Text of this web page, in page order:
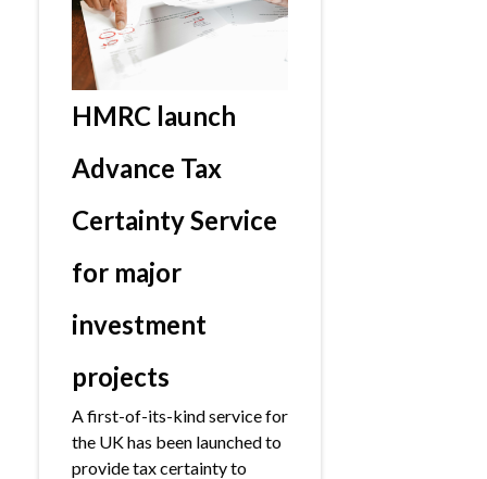
HMRC launch
Advance Tax
Certainty Service
for major
investment
projects
A first-of-its-kind service for
the UK has been launched to
provide tax certainty to